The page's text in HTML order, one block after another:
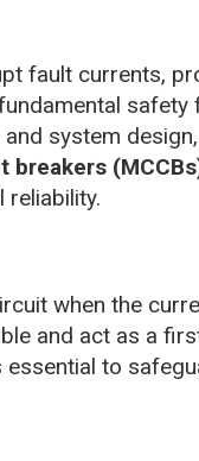
fault currents,
safety
system
breakers
when the
and act as a
to